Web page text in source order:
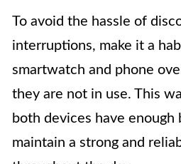
To avoid the hassle of
interruptions, make it a
smartwatch and phone
they are not in use. This
both devices have
maintain a strong and